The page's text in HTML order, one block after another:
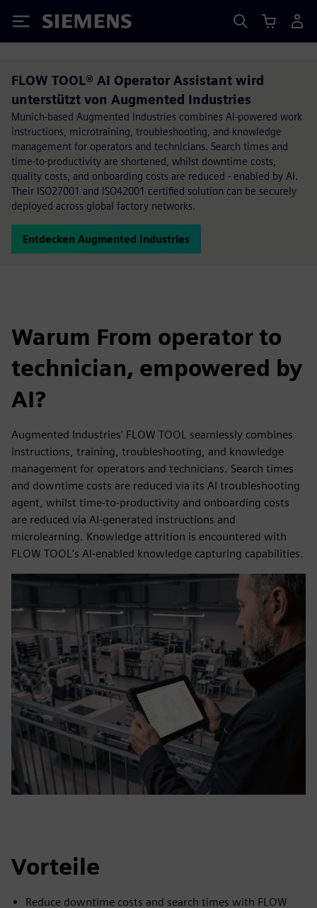
Siemens
FLOW TOOL® AI Operator Assistant wird
unterstützt von Augmented Industries
Munich-based Augmented Industries combines AI-powered work
instructions, microtraining, troubleshooting, and knowledge
management for operators and technicians. Search times and
time-to-productivity are shortened, whilst downtime costs,
quality costs, and onboarding costs are reduced - enabled by AI.
Their ISO27001 and ISO42001 certified solution can be securely
deployed across global factory networks.
Entdecken Augmented Industries
Warum From operator to
technician, empowered by
AI?
Augmented Industries' FLOW TOOL seamlessly combines
instructions, training, troubleshooting, and knowledge
management for operators and technicians. Search times
and downtime costs are reduced via its AI troubleshooting
agent, whilst time-to-productivity and onboarding costs
are reduced via AI-generated instructions and
microlearning. Knowledge attrition is encountered with
FLOW TOOL's AI-enabled knowledge capturing capabilities.
Vorteile
Reduce downtime costs and search times with FLOW